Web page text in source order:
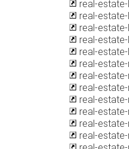
real-
real-
real-
real-
real-
real-
real-
real-
real-
real-
real-
real-